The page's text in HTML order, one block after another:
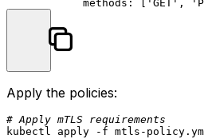
methods:
'GET' ,
Apply the policies:
# Apply mTLS requirements
kubectl apply -f mtls-